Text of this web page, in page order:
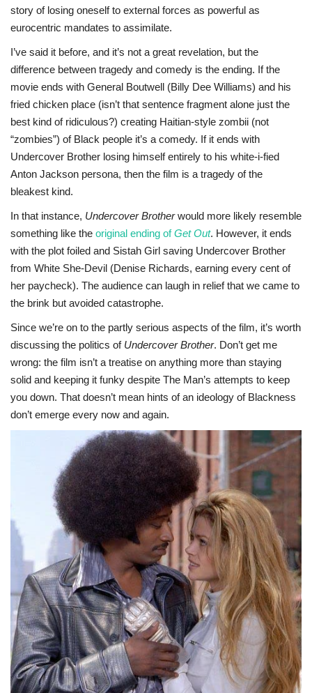
story of losing oneself to external forces as powerful as
eurocentric mandates to assimilate.
I’ve said it before, and it’s not a great revelation, but the
difference between tragedy and comedy is the ending. If the
movie ends with General Boutwell (Billy Dee Williams) and his
fried chicken place (isn’t that sentence fragment alone just the
best kind of ridiculous?) creating Haitian-style zombii (not
“zombies”) of Black people it’s a comedy. If it ends with
Undercover Brother losing himself entirely to his white-i-fied
Anton Jackson persona, then the film is a tragedy of the
bleakest kind.
In that instance, Undercover Brotherwould more likely resemble
something like the original ending ofGet Out. However, it ends
with the plot foiled and Sistah Girl saving Undercover Brother
from White She-Devil (Denise Richards, earning every cent of
her paycheck). The audience can laugh in relief that we came to
the brink but avoided catastrophe.
Since we’re on to the partly serious aspects of the film, it’s worth
discussing the politics of Undercover Brother. Don’t get me
wrong: the film isn’t a treatise on anything more than staying
solid and keeping it funky despite The Man’s attempts to keep
you down. That doesn’t mean hints of an ideology of Blackness
don’t emerge every now and again.